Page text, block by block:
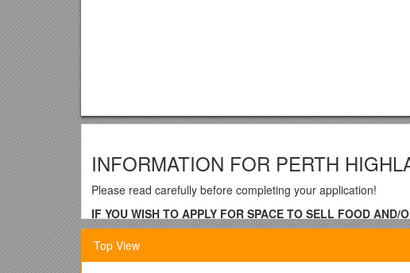
INFORMATION FOR PERTH
Please read carefully before completing your application!
IF YOU WISH TO APPLY FOR SPACE TO SELL FOOD
FORM – CONTACT THE TREASURER IN THE FIRST
1. The Committee will try not to
Top View